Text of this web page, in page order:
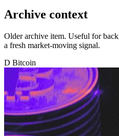
Archive context
Older archive item. Useful for
a fresh market-moving signal.
D Bitcoin